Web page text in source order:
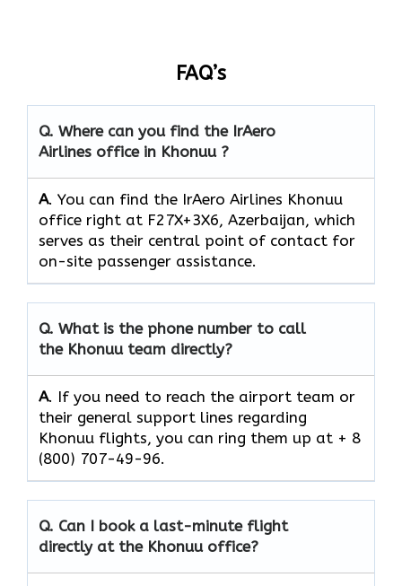
FAQ’s
Q. Where can you find the IrAero
Airlines office in Khonuu ?
A. You can find the IrAero Airlines Khonuu
office right at F27X+3X6, Azerbaijan, which
serves as their central point of contact for
on-site passenger assistance.
Q. What is the phone number to call
the Khonuu team directly?
A. If you need to reach the airport team or
their general support lines regarding
Khonuu flights, you can ring them up at + 8
(800) 707-49-96.
Q. Can I book a last-minute flight
directly at the Khonuu office?